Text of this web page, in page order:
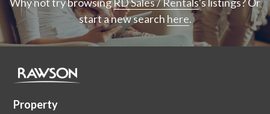
start a new search here.
Property